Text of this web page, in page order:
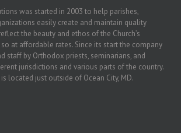
was started in 2003 to help parishes,
easily create and maintain quality
the beauty and ethos of the Church’s
at affordable rates. Since its start the company
staff by Orthodox priests, seminarians, and
jurisdictions and various parts of the country.
located just outside of Ocean City, MD.